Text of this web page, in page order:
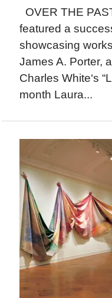
OVER THE
featured a
showcasing
James A. Porter,
Charles White‘s
month Laura...